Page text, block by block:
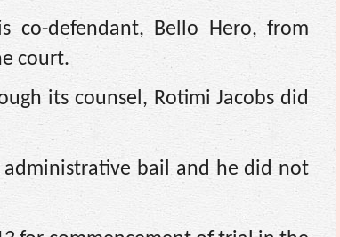
co-defendant, Bello Hero, from
court.
its counsel, Rotimi Jacobs did
administrative bail and he did not